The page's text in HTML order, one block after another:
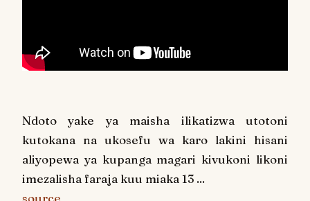
Ndoto yake ya maisha ilikatizwa utotoni
kutokana na ukosefu wa karo lakini hisani
aliyopewa ya kupanga magari kivukoni likoni
imezalisha faraja kuu miaka 13 ...
source